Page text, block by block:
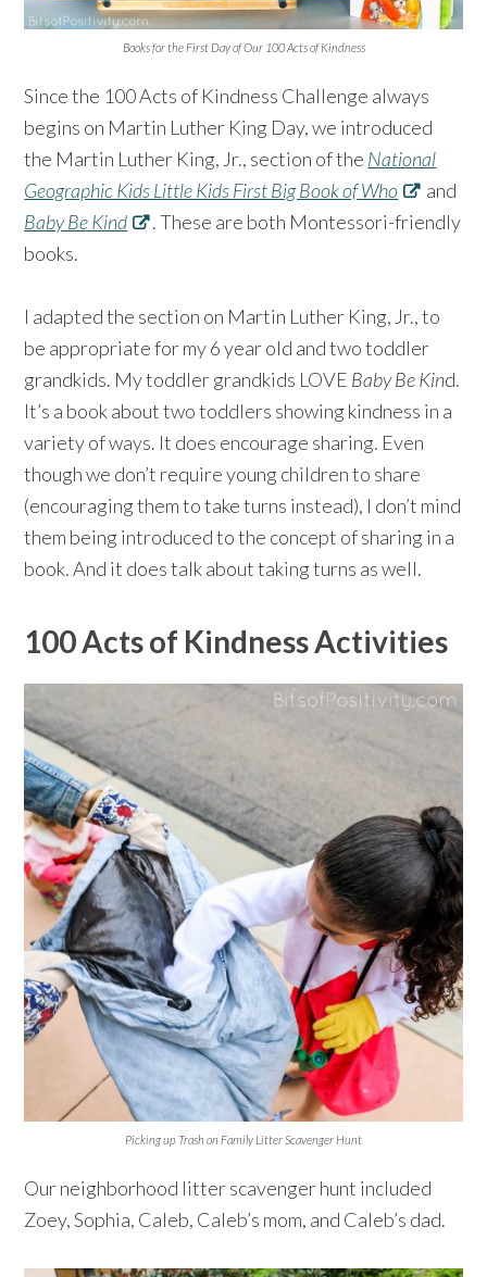
Books for the First Day of Our 100 Acts of Kindness
Since the 100 Acts of Kindness Challenge always
begins on Martin Luther King Day, we introduced
the Martin Luther King, Jr., section of the National
Geographic Kids Little Kids First Big Book of Who
and
Baby Be Kind
. These are both Montessori-friendly
books. ⁠⠀
I adapted the section on Martin Luther King, Jr., to
be appropriate for my 6 year old and two toddler
grandkids. My toddler grandkids LOVE Baby Be Kind.
It’s a book about two toddlers showing kindness in a
variety of ways. It does encourage sharing. Even
though we don’t require young children to share
(encouraging them to take turns instead), I don’t mind
them being introduced to the concept of sharing in a
book. And it does talk about taking turns as well.⁠⠀
100 Acts of Kindness Activities
Picking up Trash on Family Litter Scavenger Hunt
Our neighborhood litter scavenger hunt included
Zoey, Sophia, Caleb, Caleb’s mom, and Caleb’s dad.